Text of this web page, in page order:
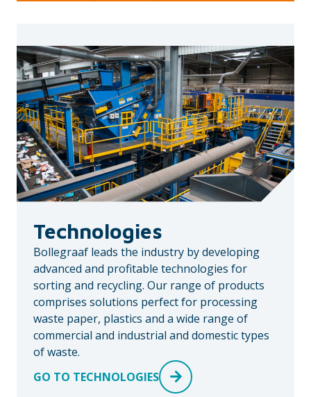
Technologies
Bollegraaf leads the industry by developing
advanced and profitable technologies for
sorting and recycling. Our range of products
comprises solutions perfect for processing
waste paper, plastics and a wide range of
commercial and industrial and domestic types
of waste.
GO TO TECHNOLOGIES